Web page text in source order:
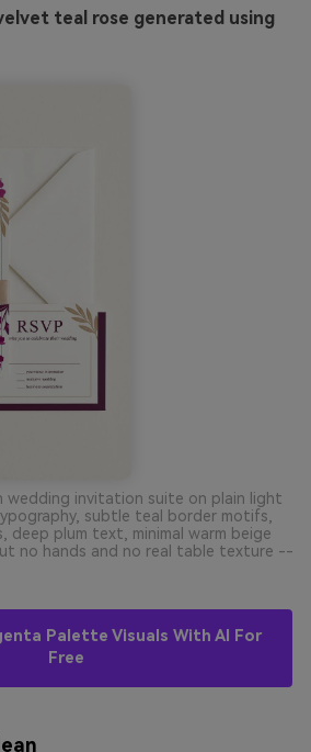
teal rose generated using
wedding invitation suite on plain light
subtle teal border motifs,
deep plum text, minimal warm beige
no hands and no real table texture --
Palette Visuals With AI For
Free